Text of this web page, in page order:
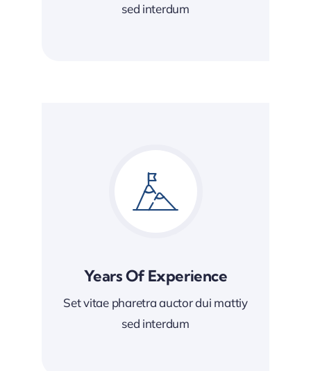
sed interdum
Years Of Experience
Set vitae pharetra auctor dui mattiy
sed interdum